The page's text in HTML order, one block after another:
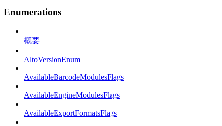
Enumerations
概要
AltoVersionEnum
AvailableBarcodeModulesFlags
AvailableEngineModulesFlags
AvailableExportFormatsFlags